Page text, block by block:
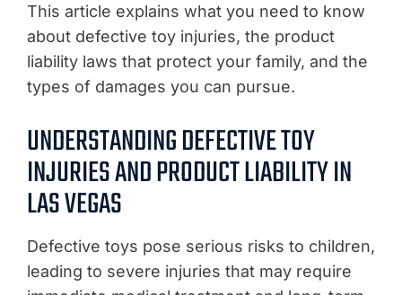
This article explains what you need to know
about defective toy injuries, the product
liability laws that protect your family, and the
types of damages you can pursue.
UNDERSTANDING DEFECTIVE TOY
INJURIES AND PRODUCT LIABILITY IN
LAS VEGAS
Defective toys pose serious risks to children,
leading to severe injuries that may require